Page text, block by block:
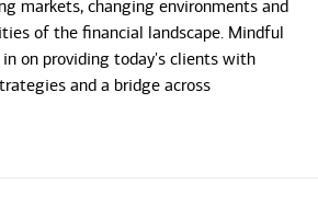
markets, changing environments and
of the financial landscape. Mindful
on providing today's clients with
and a bridge across